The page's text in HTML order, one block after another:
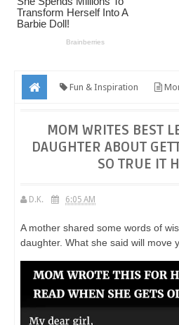
Fun & Inspiration
MOM WRITES BEST
DAUGHTER ABOUT
SO TRUE IT
D.K. 6:05 AM
A mother shared some words of
daughter. What she said will move